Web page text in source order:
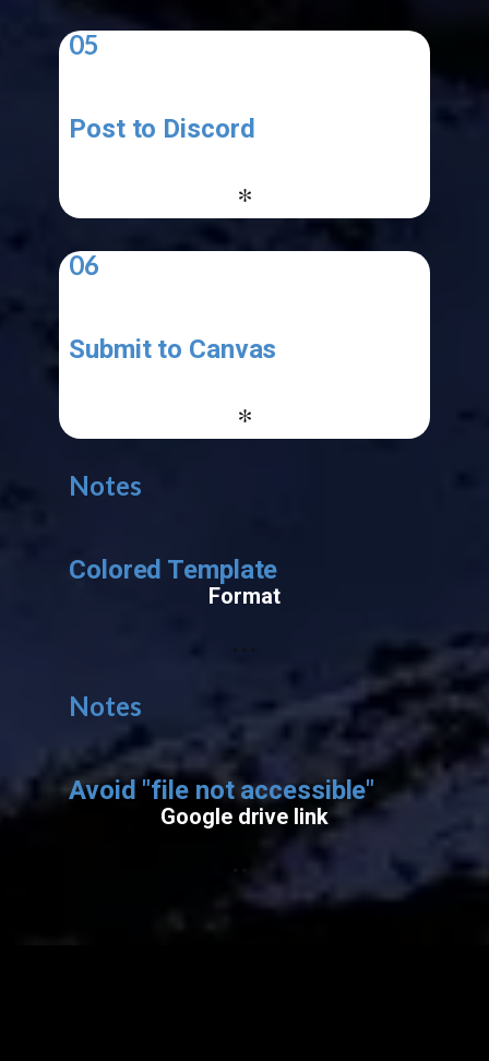
05
Post to Discord
*
06
Submit to Canvas
*
Notes
Colored Template
Format
...
Notes
Avoid "​file not accessible"
Google drive link